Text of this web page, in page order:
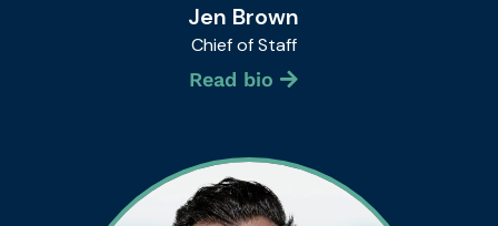
Jen Brown
Chief of Staff
Read bio